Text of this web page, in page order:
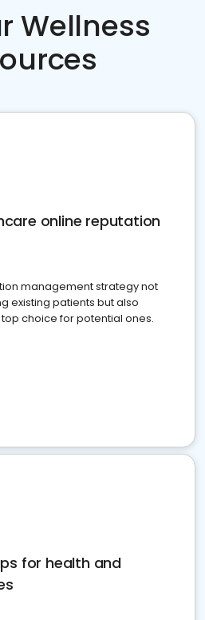
Wellness
online reputation
management strategy not
existing patients but also
choice for potential ones.
for health and